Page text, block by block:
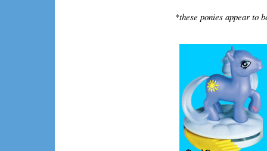
*these ponies appear to